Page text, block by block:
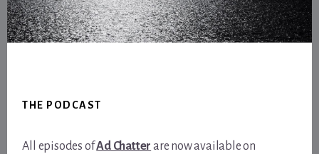
THE PODCAST
All episodes ofAd Chatter are now available on